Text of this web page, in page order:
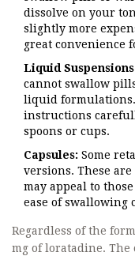
dissolve on your
slightly more
great convenience
Liquid
cannot swallow
liquid formulations.
instructions
spoons or cups.
Capsules: Some
versions. These
may appeal to
ease of swallowing
Regardless of the
mg of loratadine. The